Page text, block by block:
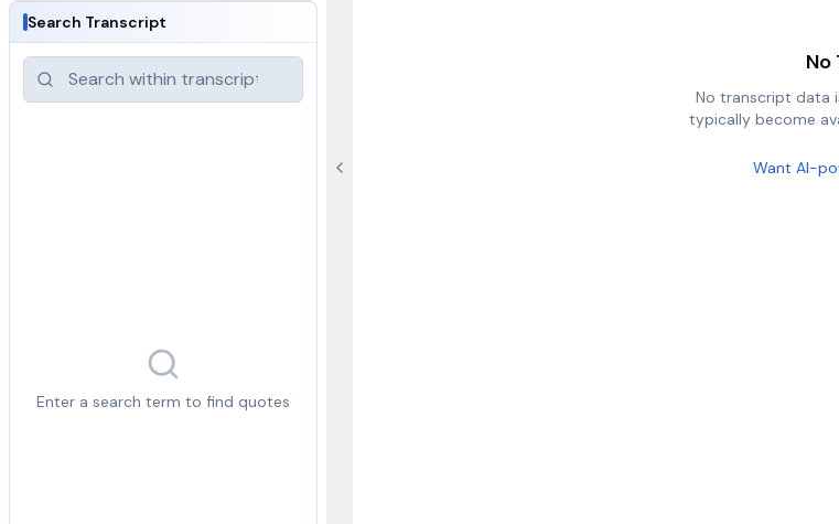
Search Transcript
Enter a search term to find quotes
No
No transcript data
typically become
Want AI-